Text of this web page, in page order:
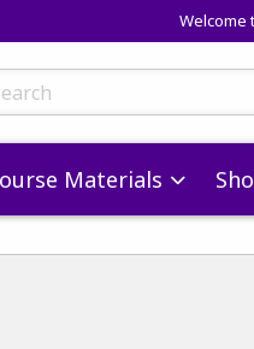
Welcome
Materials